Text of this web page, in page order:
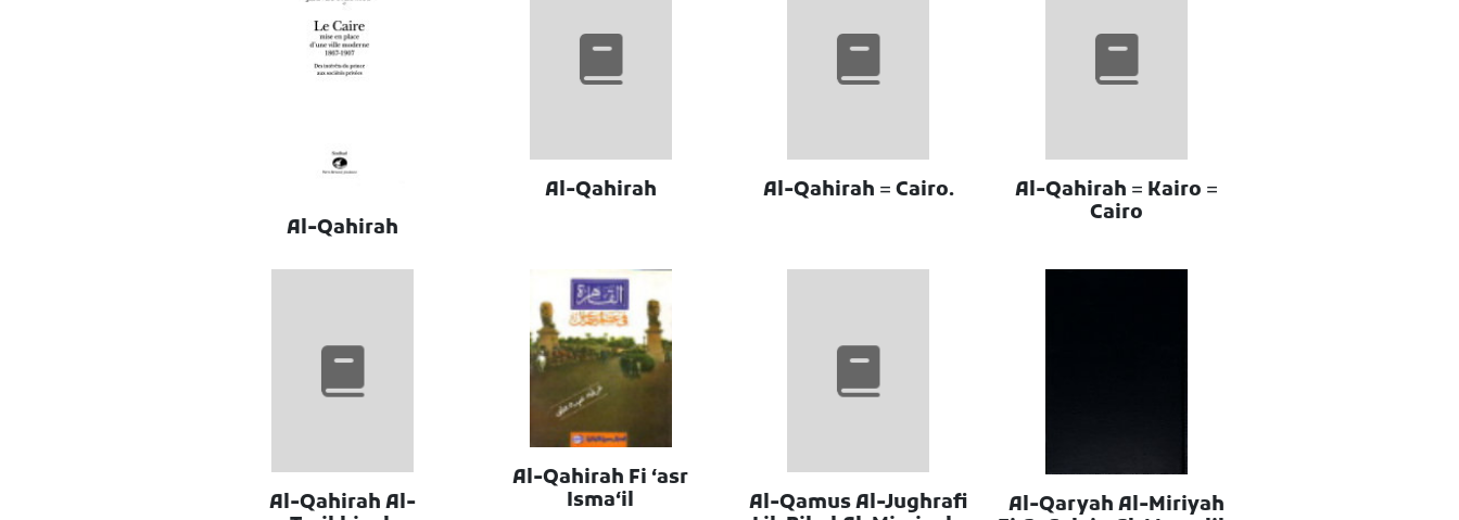
Al-Qahirah
Al-Qahirah Al-Qahirah = Cairo.
Al-Qahirah = Kairo =
Cairo
Al-Qahirah Al-
Al-Qahirah Fi ʻasr
Ismaʻil
Al-Qamus Al-Jughrafi
Al-Qaryah Al-Miriyah